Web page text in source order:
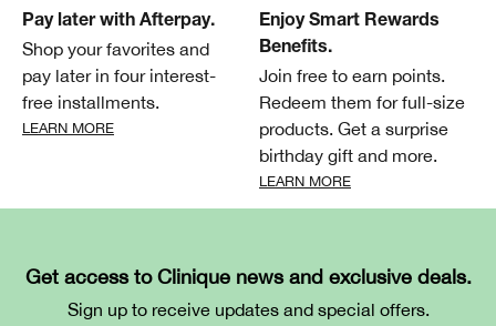
Pay later with Afterpay.
Shop your favorites and
pay later in four interest-
free installments.
LEARN MORE
Enjoy Smart Rewards
Benefits.
Join free to earn points.
Redeem them for full-size
products. Get a surprise
birthday gift and more.
LEARN MORE
Get access to Clinique news and exclusive deals.
Sign up to receive updates and special offers.